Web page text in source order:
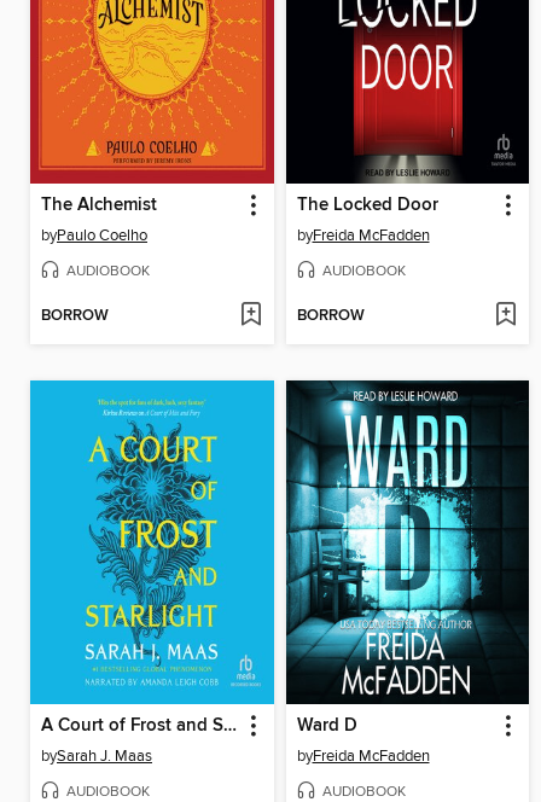
The Alchemist
byPaulo Coelho
AUDIOBOOK
BORROW
The Locked Door
byFreida McFadden
AUDIOBOOK
BORROW
A Court of Frost and Starlight
bySarah J. Maas
AUDIOBOOK
Ward D
byFreida McFadden
AUDIOBOOK